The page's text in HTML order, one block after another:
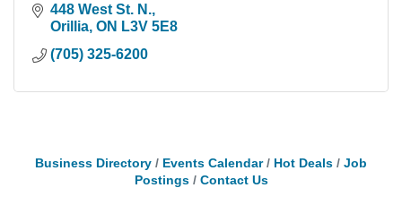
448 West St. N.
Orillia ON L3V 5E8
(705) 325-6200
Business Directory Events Calendar Hot Deals
Job
Postings
Contact Us